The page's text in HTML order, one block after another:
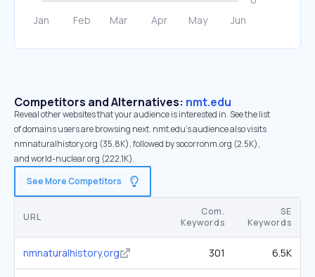
Competitors and Alternatives: nmt.edu
Reveal other websites that your audience is interested in. See the list
of domains users are browsing next. nmt.edu’s audience also visits
nmnaturalhistory.org (35.8K), followed by socorronm.org (2.5K),
and world-nuclear.org (222.1K).
See More Competitors
URL
Com.
Keywords
SE
Keywords
nmnaturalhistory.org 301 6.5K